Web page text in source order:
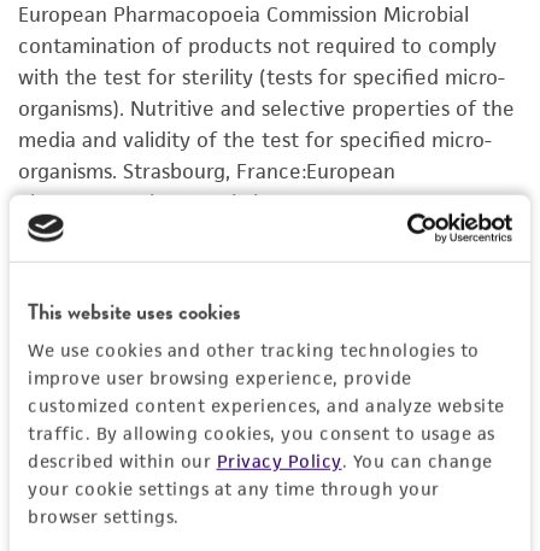
This website uses cookies
We use cookies and other tracking technologies to
improve user browsing experience, provide
customized content experiences, and analyze website
traffic. By allowing cookies, you consent to usage as
described within our Privacy Policy. You can change
your cookie settings at any time through your
browser settings.
activity undertaken with the ATCC product and
any progeny or modifications will be conducted
in compliance with all applicable laws,
regulations, and guidelines. This product is
provided 'AS IS' with no representations or
warranties whatsoever except as expressly set
forth herein and in no event shall ATCC, its
parents, subsidiaries, directors, officers, agents,
liable for indirect, special, incidental, or
consequential damages of any kind in
connection with or arising out of the
customer's use of the product. While
reasonable effort is made to ensure
authenticity and reliability of materials on
deposit, ATCC is not liable for damages arising
from the misidentification or misrepresentation
European Pharmacopoeia Commission Microbial
contamination of products not required to comply
with the test for sterility (tests for specified micro-
organisms). Nutritive and selective properties of the
media and validity of the test for specified micro-
organisms. Strasbourg, France:European
Pharmacopoeia Commission;European
Pharmacopoeia EP 2.6.13, 1997
VIEW ALL CURATED CITATIONS FOR THIS
PRODUCT